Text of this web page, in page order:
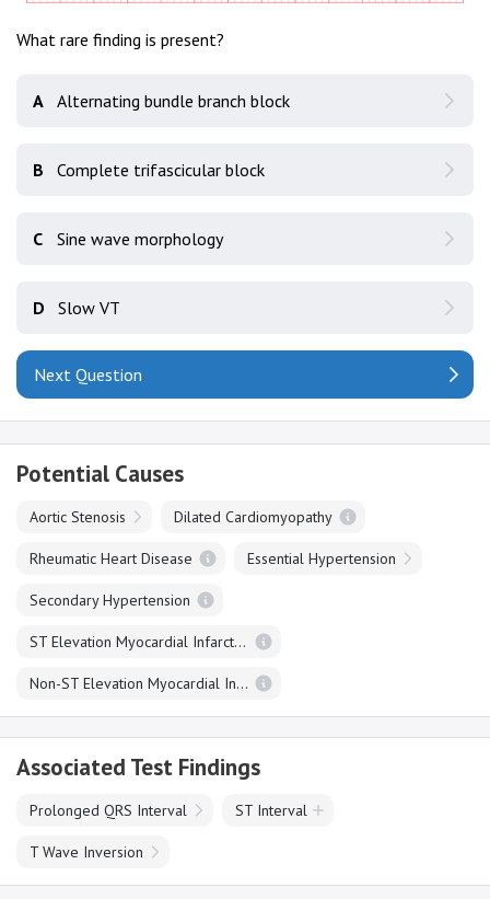
What rare finding is present?
A Alternating bundle branch block
B Complete trifascicular block
C Sine wave morphology
D Slow VT
Next Question
Potential Causes
Aortic Stenosis Dilated Cardiomyopathy
Rheumatic Heart Disease Essential Hypertension
Secondary Hypertension
ST Elevation Myocardial Infarction
Non-ST Elevation Myocardial Infarction
Associated Test Findings
Prolonged QRS Interval ST Interval
T Wave Inversion